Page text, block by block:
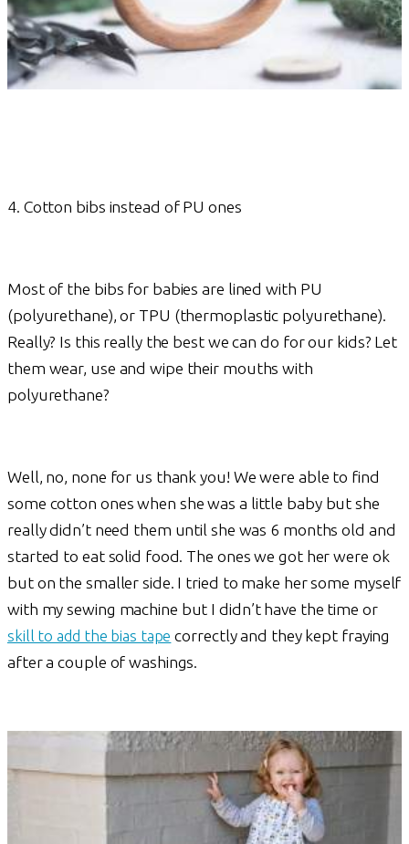
4. Cotton bibs instead of PU ones
Most of the bibs for babies are lined with PU
(polyurethane), or TPU (thermoplastic polyurethane).
Really? Is this really the best we can do for our kids? Let
them wear, use and wipe their mouths with
polyurethane?
Well, no, none for us thank you! We were able to find
some cotton ones when she was a little baby but she
really didn’t need them until she was 6 months old and
started to eat solid food. The ones we got her were ok
but on the smaller side. I tried to make her some myself
with my sewing machine but I didn’t have the time or
skill to add the bias tape correctly and they kept fraying
after a couple of washings.